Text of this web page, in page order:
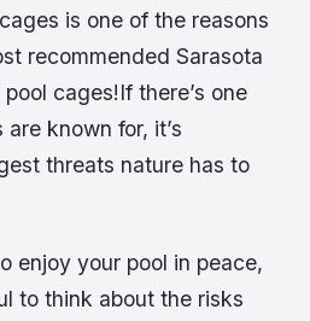
is one of the reasons
recommended Sarasota
cages!If there’s one
known for, it’s
threats nature has to
enjoy your pool in peace,
to think about the risks